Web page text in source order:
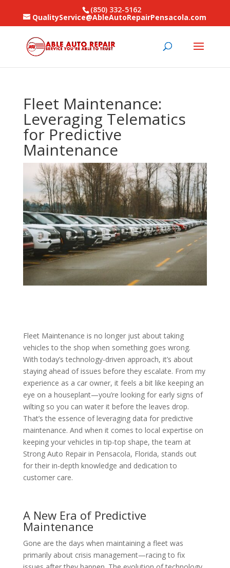
(850) 332-5162
QualityService@AbleAutoRepairPensacola.com
Fleet Maintenance:
Leveraging Telematics
for Predictive
Maintenance
Fleet Maintenance is no longer just about taking
vehicles to the shop when something goes wrong.
With today’s technology-driven approach, it’s about
staying ahead of issues before they escalate. From my
experience as a car owner, it feels a bit like keeping an
eye on a houseplant—you’re looking for early signs of
wilting so you can water it before the leaves drop.
That’s the essence of leveraging data for predictive
maintenance. And when it comes to local expertise on
keeping your vehicles in tip-top shape, the team at
Strong Auto Repair in Pensacola, Florida, stands out
for their in-depth knowledge and dedication to
customer care.
A New Era of Predictive
Maintenance
Gone are the days when maintaining a fleet was
primarily about crisis management—racing to fix